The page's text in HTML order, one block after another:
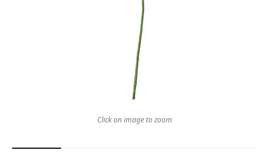
Click on image to zoom